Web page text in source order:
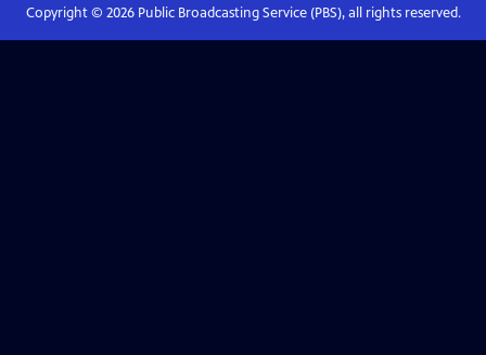
Copyright © 2026Public Broadcasting Service (PBS), all rights reserved.